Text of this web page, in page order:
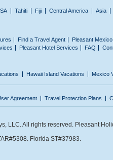
Tahiti Fiji Central America Asia
Find a Travel Agent
Pleasant
Pleasant Hotel Services FAQ
Hawaii Island Vacations Mexico
Agreement Travel Protection Plans
LLC. All rights reserved. Pleasant
Florida ST#37983.